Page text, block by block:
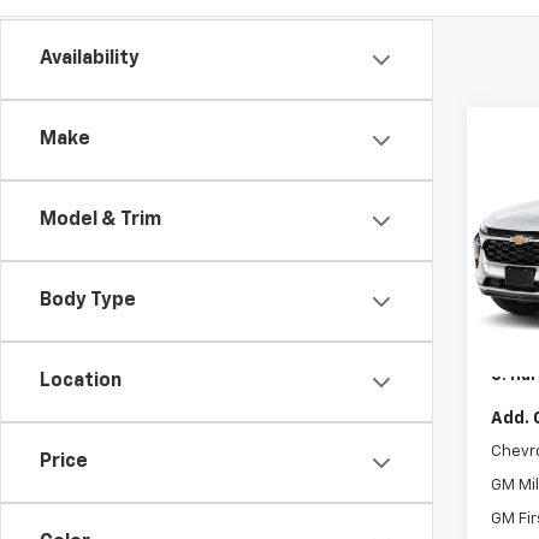
Availability
Make
Model & Trim
Body Type
Location
Price
C.
VIN:
Model:
In
C
MSRP:
C.
C.
Add.
GM
GM